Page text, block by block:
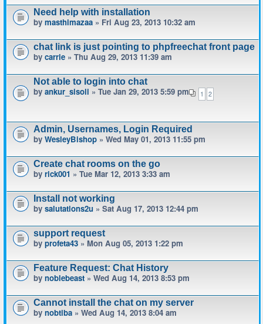
Need help with installation
by masthimazaa » Fri Aug 23, 2013 10:32 am
chat link is just pointing to phpfreechat front page
by carrie » Thu Aug 29, 2013 11:39 am
Not able to login into chat
1 2
by ankur_sisoli » Tue Jan 29, 2013 5:59 pm
Admin, Usernames, Login Required
by WesleyBishop » Wed May 01, 2013 11:55 pm
Create chat rooms on the go
by rick001 » Tue Mar 12, 2013 3:33 am
Install not working
by salutations2u » Sat Aug 17, 2013 12:44 pm
support request
by profeta43 » Mon Aug 05, 2013 1:22 pm
Feature Request: Chat History
by noblebeast » Wed Aug 14, 2013 8:53 pm
Cannot install the chat on my server
by nobtiba » Wed Aug 14, 2013 8:04 am